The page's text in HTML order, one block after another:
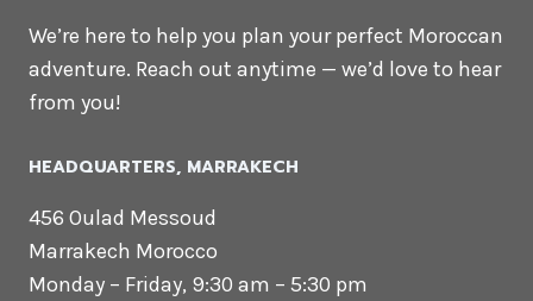
We’re here to help you plan your perfect Moroccan
adventure. Reach out anytime — we’d love to hear
from you!
HEADQUARTERS​, MARRAKECH
456 Oulad Messoud
Marrakech Morocco
Monday – Friday, 9:30 am – 5:30 pm